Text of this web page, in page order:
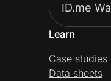
ID.me
Learn
Case studies
Data sheets